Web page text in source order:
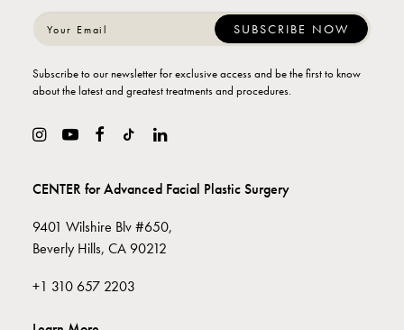
Subscribe to our newsletter for exclusive access and be the first to know
about the latest and greatest treatments and procedures.
CENTER for Advanced Facial Plastic Surgery
9401 Wilshire Blv #650,
Beverly Hills, CA 90212
+1 310 657 2203